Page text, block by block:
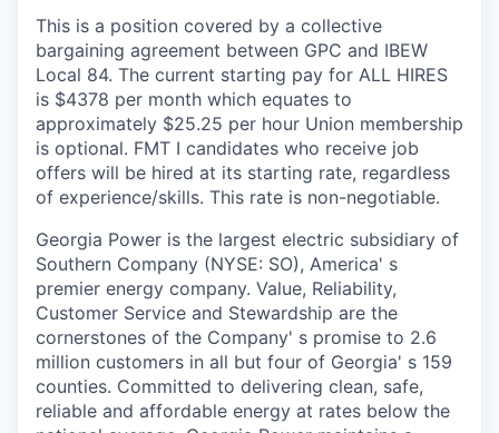
This is a position covered by a collective
bargaining agreement between GPC and IBEW
Local 84. The current starting pay for ALL HIRES
is $4378 per month which equates to
approximately $25.25 per hour Union membership
is optional. FMT I candidates who receive job
offers will be hired at its starting rate, regardless
of experience/skills. This rate is non-negotiable.
Georgia Power is the largest electric subsidiary of
Southern Company (NYSE: SO), America' s
premier energy company. Value, Reliability,
Customer Service and Stewardship are the
cornerstones of the Company' s promise to 2.6
million customers in all but four of Georgia' s 159
counties. Committed to delivering clean, safe,
reliable and affordable energy at rates below the